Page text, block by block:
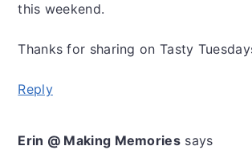
this weekend.
Thanks for sharing on Tasty
Reply
Erin @ Making Memories says